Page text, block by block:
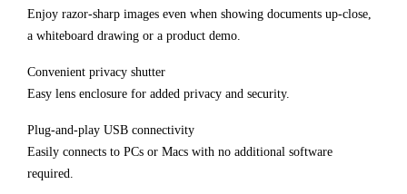
Enjoy razor-sharp images even when showing documents up-close,
a whiteboard drawing or a product demo.
Convenient privacy shutter
Easy lens enclosure for added privacy and security.
Plug-and-play USB connectivity
Easily connects to PCs or Macs with no additional software
required.